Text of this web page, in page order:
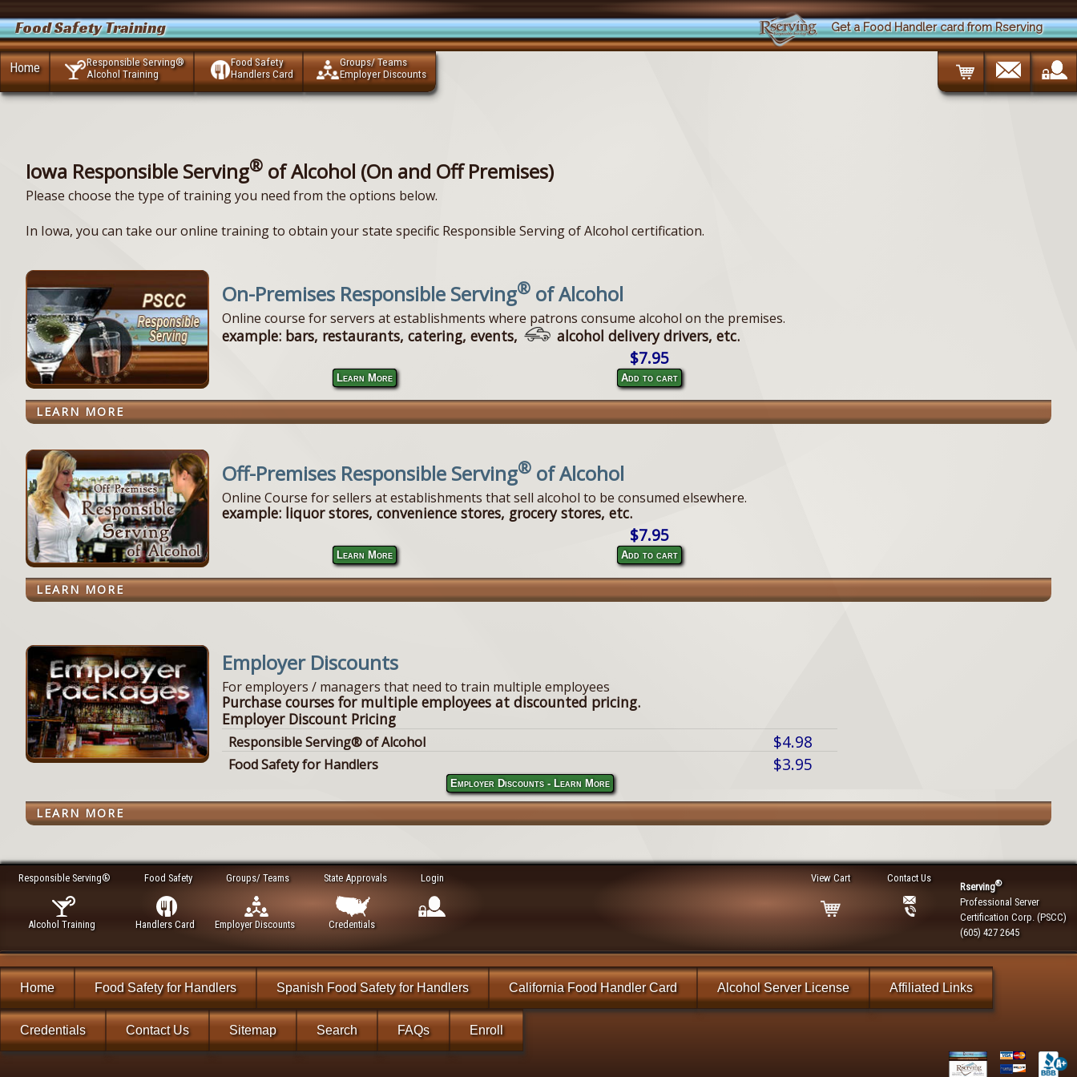
Food Safety Training Get a Food Handler card from Rserving
Home
Responsible Serving®
Alcohol Training
Food Safety
Handlers Card
Groups/ Teams
Employer Discounts
Iowa Responsible Serving® of Alcohol (On and Off Premises)
Please choose the type of training you need from the options below.
In Iowa, you can take our online training to obtain your state specific Responsible Serving of Alcohol certification.
On-Premises Responsible Serving® of Alcohol
Online course for servers at establishments where patrons consume alcohol on the premises.
example: bars, restaurants, catering, events, alcohol delivery drivers, etc.
Learn More
$7.95
Add to cart
LEARN MORE
Off-Premises Responsible Serving® of Alcohol
Online Course for sellers at establishments that sell alcohol to be consumed elsewhere.
example: liquor stores, convenience stores, grocery stores, etc.
Learn More
$7.95
Add to cart
LEARN MORE
Employer Discounts
For employers / managers that need to train multiple employees
Purchase courses for multiple employees at discounted pricing.
Employer Discount Pricing
Responsible Serving® of Alcohol $4.98
Food Safety for Handlers $3.95
Employer Discounts - Learn More
LEARN MORE
Responsible Serving®
Alcohol Training
Food Safety
Handlers Card
Groups/ Teams
Employer Discounts
State Approvals
Credentials
Login
Rserving®
Professional Server
Certification Corp. (PSCC)
(605) 427 2645
Contact Us
View Cart
Home Food Safety for Handlers Spanish Food Safety for Handlers California Food Handler Card Alcohol Server License Affiliated Links
Credentials Contact Us Sitemap Search FAQs Enroll